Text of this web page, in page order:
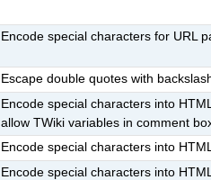
Encode special characters for URL
Escape double quotes with
Encode special characters into
allow TWiki variables in comment
Encode special characters into
Encode special characters into